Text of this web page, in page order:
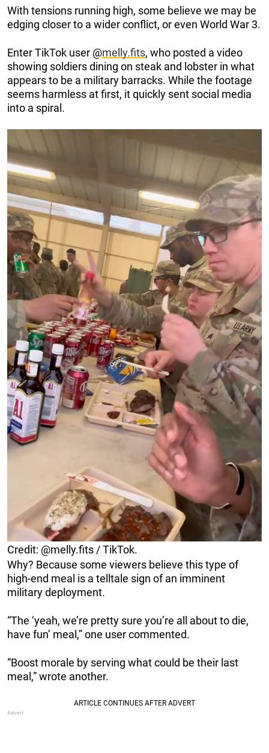
With tensions running high, some believe we may be
edging closer to a wider conflict, or even World War 3.
Enter TikTok user @melly.fits, who posted a video
showing soldiers dining on steak and lobster in what
appears to be a military barracks. While the footage
seems harmless at first, it quickly sent social media
into a spiral.
Credit: @melly.fits / TikTok.
Why? Because some viewers believe this type of
high-end meal is a telltale sign of an imminent
military deployment.
“The ‘yeah, we’re pretty sure you’re all about to die,
have fun’ meal,” one user commented.
“Boost morale by serving what could be their last
meal,” wrote another.